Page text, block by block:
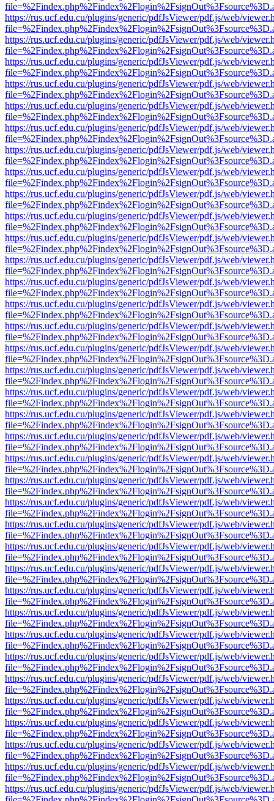
https://rus.ucf.edu.cu/plugins/generic/pdfJsViewer/pdf.js/web/
https://rus.ucf.edu.cu/plugins/generic/pdfJsViewer/pdf.js/web/
https://rus.ucf.edu.cu/plugins/generic/pdfJsViewer/pdf.js/web/
https://rus.ucf.edu.cu/plugins/generic/pdfJsViewer/pdf.js/web/
https://rus.ucf.edu.cu/plugins/generic/pdfJsViewer/pdf.js/web/
https://rus.ucf.edu.cu/plugins/generic/pdfJsViewer/pdf.js/web/
https://rus.ucf.edu.cu/plugins/generic/pdfJsViewer/pdf.js/web/
https://rus.ucf.edu.cu/plugins/generic/pdfJsViewer/pdf.js/web/
https://rus.ucf.edu.cu/plugins/generic/pdfJsViewer/pdf.js/web/
https://rus.ucf.edu.cu/plugins/generic/pdfJsViewer/pdf.js/web/
https://rus.ucf.edu.cu/plugins/generic/pdfJsViewer/pdf.js/web/
https://rus.ucf.edu.cu/plugins/generic/pdfJsViewer/pdf.js/web/
https://rus.ucf.edu.cu/plugins/generic/pdfJsViewer/pdf.js/web/
https://rus.ucf.edu.cu/plugins/generic/pdfJsViewer/pdf.js/web/
https://rus.ucf.edu.cu/plugins/generic/pdfJsViewer/pdf.js/web/
https://rus.ucf.edu.cu/plugins/generic/pdfJsViewer/pdf.js/web/
https://rus.ucf.edu.cu/plugins/generic/pdfJsViewer/pdf.js/web/
https://rus.ucf.edu.cu/plugins/generic/pdfJsViewer/pdf.js/web/
https://rus.ucf.edu.cu/plugins/generic/pdfJsViewer/pdf.js/web/
https://rus.ucf.edu.cu/plugins/generic/pdfJsViewer/pdf.js/web/
https://rus.ucf.edu.cu/plugins/generic/pdfJsViewer/pdf.js/web/
https://rus.ucf.edu.cu/plugins/generic/pdfJsViewer/pdf.js/web/
https://rus.ucf.edu.cu/plugins/generic/pdfJsViewer/pdf.js/web/
https://rus.ucf.edu.cu/plugins/generic/pdfJsViewer/pdf.js/web/
https://rus.ucf.edu.cu/plugins/generic/pdfJsViewer/pdf.js/web/
https://rus.ucf.edu.cu/plugins/generic/pdfJsViewer/pdf.js/web/
https://rus.ucf.edu.cu/plugins/generic/pdfJsViewer/pdf.js/web/
https://rus.ucf.edu.cu/plugins/generic/pdfJsViewer/pdf.js/web/
https://rus.ucf.edu.cu/plugins/generic/pdfJsViewer/pdf.js/web/
https://rus.ucf.edu.cu/plugins/generic/pdfJsViewer/pdf.js/web/
https://rus.ucf.edu.cu/plugins/generic/pdfJsViewer/pdf.js/web/
https://rus.ucf.edu.cu/plugins/generic/pdfJsViewer/pdf.js/web/
https://rus.ucf.edu.cu/plugins/generic/pdfJsViewer/pdf.js/web/
https://rus.ucf.edu.cu/plugins/generic/pdfJsViewer/pdf.js/web/
https://rus.ucf.edu.cu/plugins/generic/pdfJsViewer/pdf.js/web/
https://rus.ucf.edu.cu/plugins/generic/pdfJsViewer/pdf.js/web/